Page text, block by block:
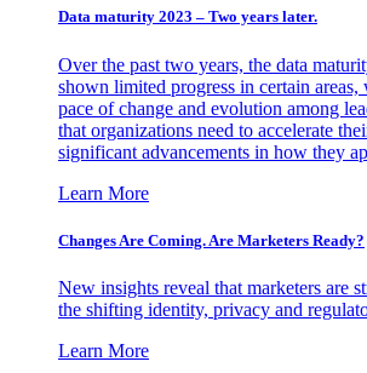
Data maturity 2023 – Two years later.
Over the past two years, the data
shown limited progress in certain
pace of change and evolution among
that organizations need to accelerate
significant advancements in how they
Learn More
Changes Are Coming. Are Marketers Ready?
New insights reveal that marketers are
the shifting identity, privacy and
Learn More